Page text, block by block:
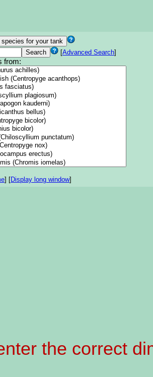
[Advanced Search]
from:
] [Display long window]
the correct